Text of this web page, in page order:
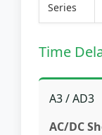
Series
Time
A3 / AD3
AC/DC